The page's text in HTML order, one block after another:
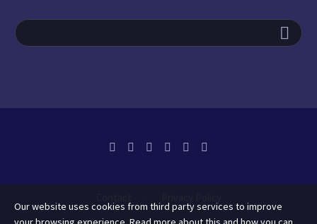
Our website uses cookies from third party services to improve